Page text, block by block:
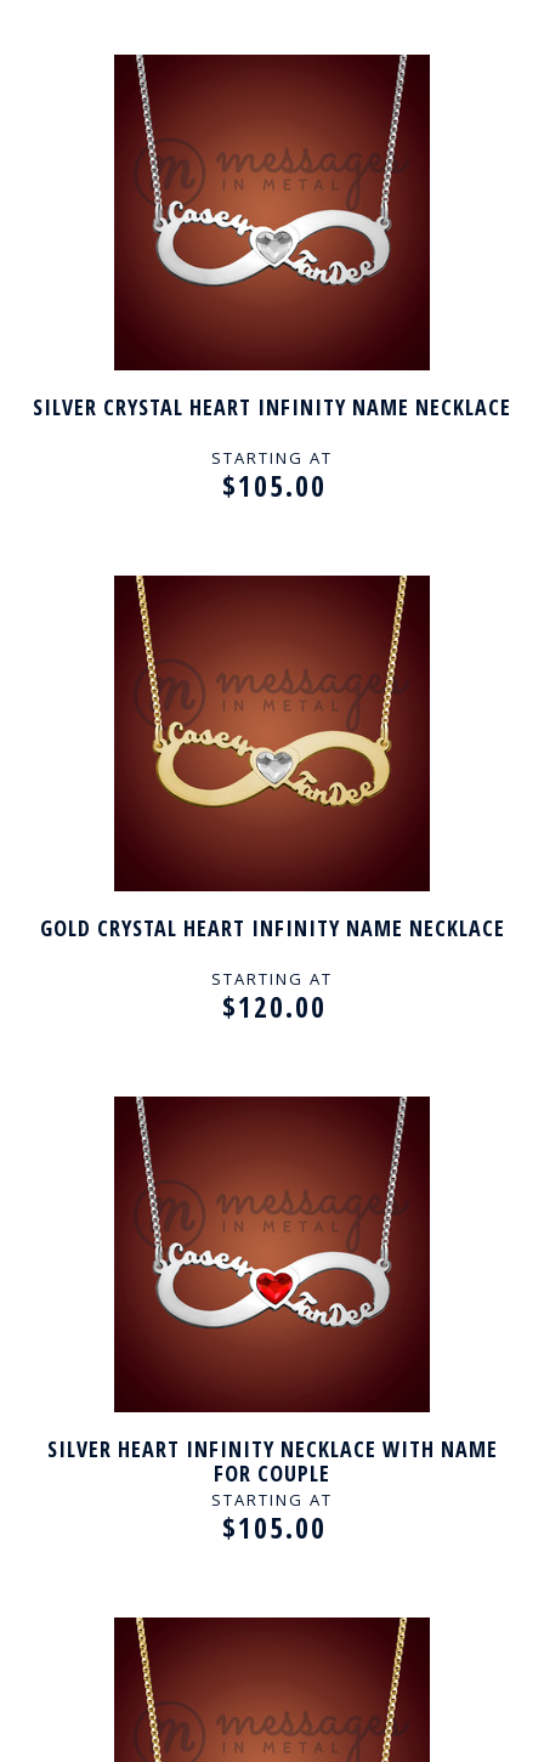
SILVER CRYSTAL HEART INFINITY NAME NECKLACE
STARTING AT
$105.00
GOLD CRYSTAL HEART INFINITY NAME NECKLACE
STARTING AT
$120.00
SILVER HEART INFINITY NECKLACE WITH NAME
FOR COUPLE
STARTING AT
$105.00